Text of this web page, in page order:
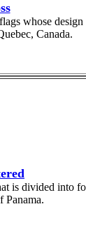
whose design
Canada.
is divided into
Panama.